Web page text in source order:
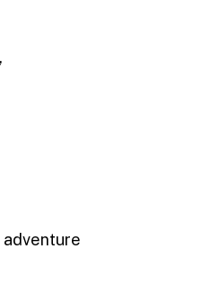
adventure